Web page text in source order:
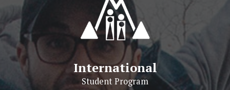
International
Student Program